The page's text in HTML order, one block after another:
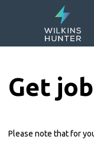
Get
Please note that for